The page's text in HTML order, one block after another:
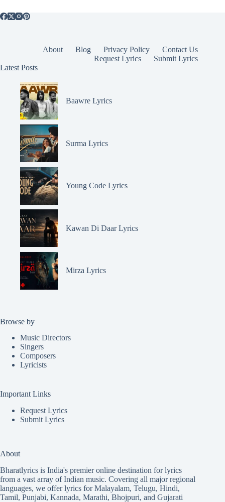
About Blog Privacy Policy
Contact Us
Request Lyrics
Submit Lyrics
Latest Posts
Baawre Lyrics
Surma Lyrics
Young Code Lyrics
Kawan Di Daar Lyrics
Mirza Lyrics
Browse by
Music Directors
Singers
Composers
Lyricists
Important Links
Request Lyrics
Submit Lyrics
About
Bharatlyrics is India's premier online destination for lyrics
from a vast array of Indian music. Covering all major regional
languages, we offer lyrics forMalayalam, Telugu, Hindi,
Tamil, Punjabi, Kannada, Marathi, Bhojpuri, and Gujarati